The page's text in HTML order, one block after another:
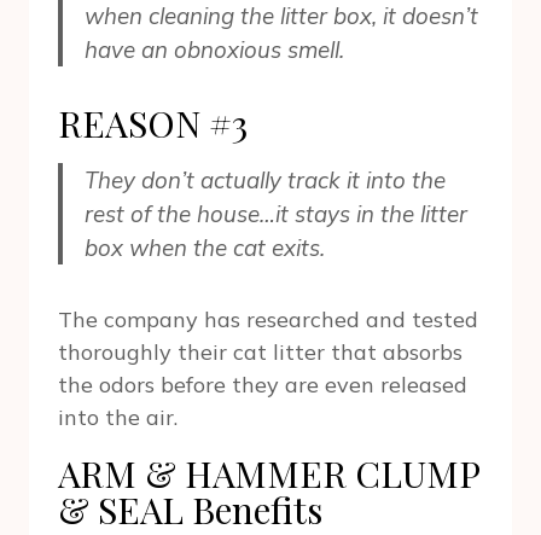
when cleaning the litter box, it doesn’t
have an obnoxious smell.
REASON #3
They don’t actually track it into the
rest of the house…it stays in the litter
box when the cat exits.
The company has researched and tested
thoroughly their cat litter that absorbs
the odors before they are even released
into the air.
ARM & HAMMER CLUMP
& SEAL Benefits